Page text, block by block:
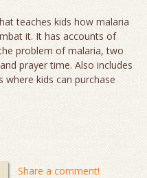
teaches kids how malaria
it. It has accounts of
problem of malaria, two
prayer time. Also includes
where kids can purchase
Share a comment!